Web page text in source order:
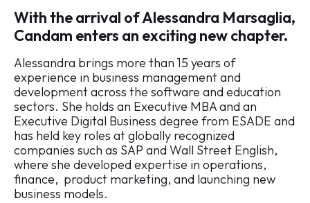
With the arrival of Alessandra Marsaglia,
Candam enters an exciting new chapter.
Alessandra brings more than 15 years of
experience in business management and
development across the software and education
sectors. She holds an Executive MBA and an
Executive Digital Business degree from ESADE and
has held key roles at globally recognized
companies such as SAP and Wall Street English,
where she developed expertise in operations,
finance, product marketing, and launching new
business models.